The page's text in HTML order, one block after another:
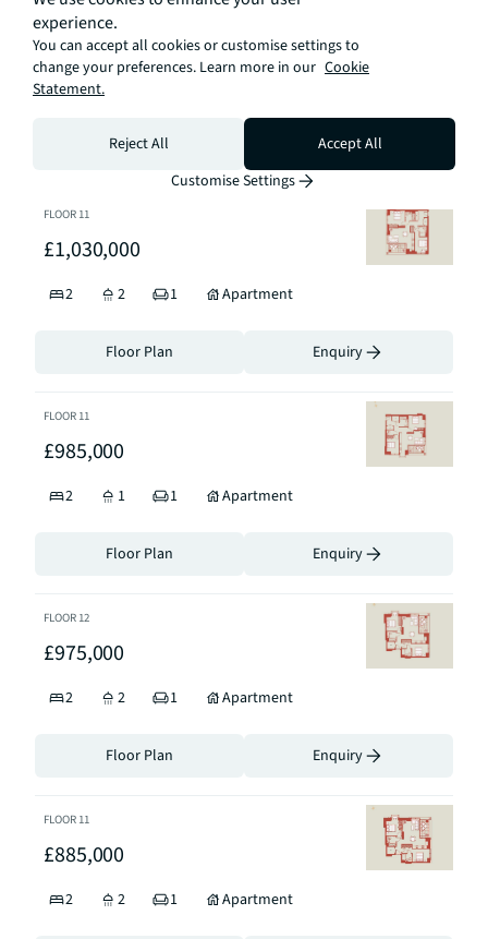
FLOOR21
£1,929,999
3
Floor Plan Enquiry
FLOOR11
£1,030,000
2 2 1 Apartment
Floor Plan Enquiry
FLOOR11
£985,000
2 1 1 Apartment
Floor Plan Enquiry
FLOOR12
£975,000
2 2 1 Apartment
Floor Plan Enquiry
FLOOR11
£885,000
2 2 1 Apartment
experience.
You can accept all cookies or customise settings to
change your preferences. Learn more in our Cookie
Statement.
Reject All
Accept All
Customise Settings